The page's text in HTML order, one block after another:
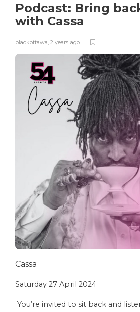
Podcast: Bring
with Cassa
blackottawa, 2 years ago
Cassa
Saturday 27 April 2024
You’re invited to sit back and